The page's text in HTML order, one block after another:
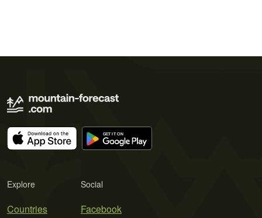
Explore
Countries
Social
Facebook